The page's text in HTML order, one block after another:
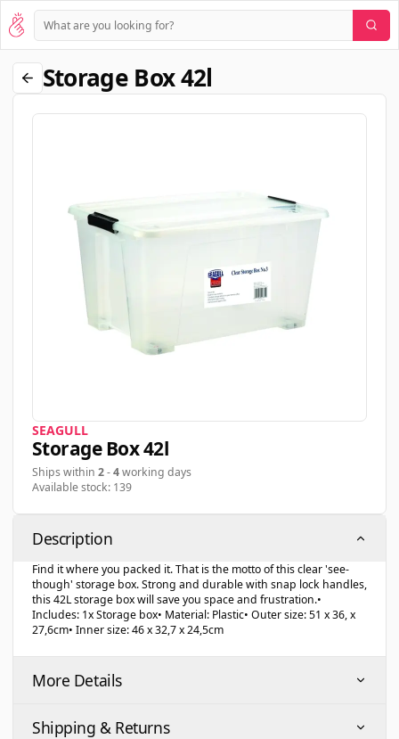
Storage Box 42l
SEAGULL
Storage Box 42l
Ships within 2-4working days
Available stock: 139
Description
Find it where you packed it. That is the motto of this clear 'see-
though' storage box. Strong and durable with snap lock handles,
this 42L storage box will save you space and frustration.•
Includes: 1x Storage box• Material: Plastic• Outer size: 51 x 36, x
27,6cm• Inner size: 46 x 32,7 x 24,5cm
More Details
Shipping & Returns